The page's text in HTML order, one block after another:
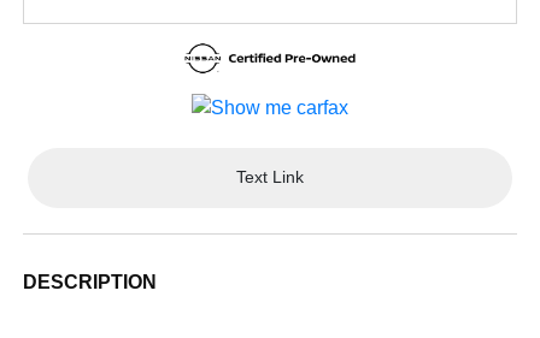
Text Link
DESCRIPTION